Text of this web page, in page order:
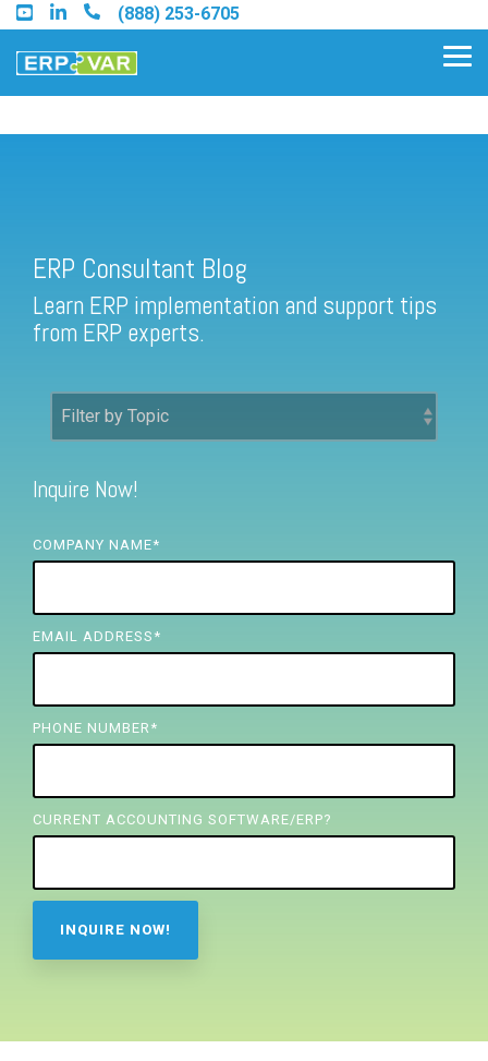
Skip
to
the
main
(888) 253-6705
Find a Sage 100 Partner
Find a Sage Intacct Partner
FREE ASSESSMENT
ERP Consultant Blog
Learn ERP implementation and support tips
from ERP experts.
Inquire Now!
COMPANY NAME*
EMAIL ADDRESS *
PHONE NUMBER *
CURRENT ACCOUNTING SOFTWARE/ERP?